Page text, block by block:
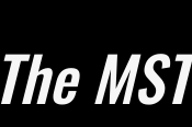
The